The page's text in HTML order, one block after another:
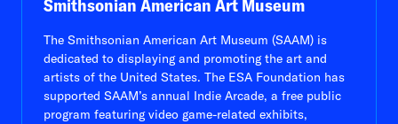
Smithsonian American Art Museum
The Smithsonian American Art Museum (SAAM) is
dedicated to displaying and promoting the art and
artists of the United States. The ESA Foundation has
supported SAAM’s annual Indie Arcade, a free public
program featuring video game-related exhibits,